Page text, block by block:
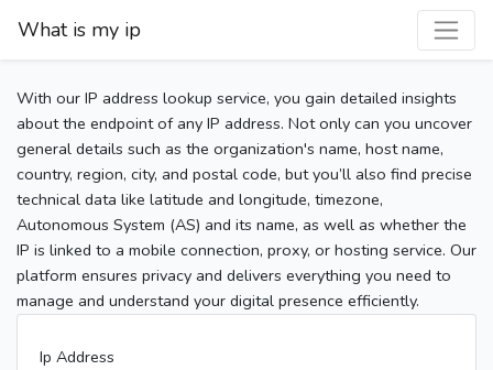
What is my ip
With our IP address lookup service, you gain detailed insights
about the endpoint of any IP address. Not only can you uncover
general details such as the organization's name, host name,
country, region, city, and postal code, but you’ll also find precise
technical data like latitude and longitude, timezone,
Autonomous System (AS) and its name, as well as whether the
IP is linked to a mobile connection, proxy, or hosting service. Our
platform ensures privacy and delivers everything you need to
manage and understand your digital presence efficiently.
Ip Address